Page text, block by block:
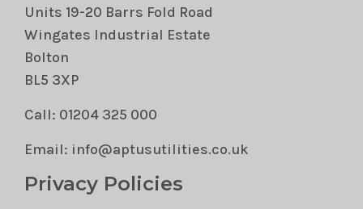
Units 19-20 Barrs Fold Road
Wingates Industrial Estate
Bolton
BL5 3XP
Call: 01204 325 000
Email: info@aptusutilities.co.uk
Privacy Policies